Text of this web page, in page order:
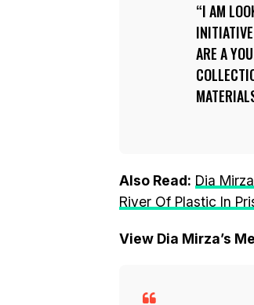
I AM
ARE A
Also Read: Dia
River Of Plastic In
View Dia Mirza’s